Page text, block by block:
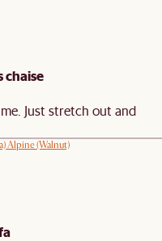
chaise
Just stretch out and
Alpine (Walnut)